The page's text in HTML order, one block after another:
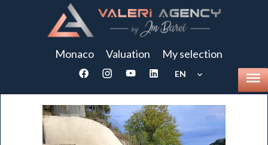
Monaco Valuation My selection
EN